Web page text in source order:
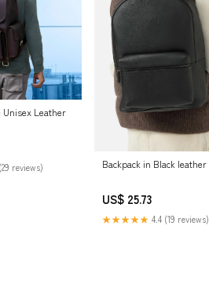
Leather
reviews) Backpack in Black leather
US$ 25.73
★★★★★ 4.4 (19 reviews)